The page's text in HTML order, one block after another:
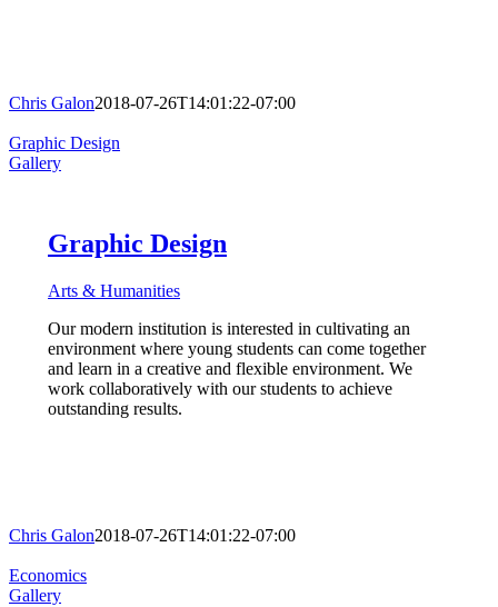
Chris Galon2018-07-26T14:01:22-07:00
Graphic Design
Gallery
Graphic Design
Arts & Humanities
Our modern institution is interested in cultivating an
environment where young students can come together
and learn in a creative and flexible environment. We
work collaboratively with our students to achieve
outstanding results.
Chris Galon2018-07-26T14:01:22-07:00
Economics
Gallery